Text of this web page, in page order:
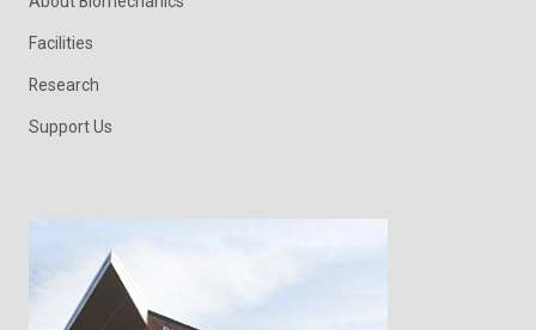
Facilities
Research
Support Us